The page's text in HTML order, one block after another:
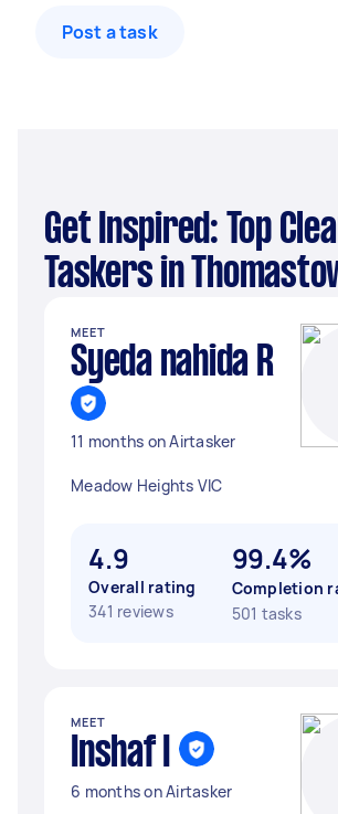
Post a task
Get Inspired: Top Cleaning
Taskers in
MEET
Syeda nahida R
11 months on Airtasker
Meadow Heights VIC
4.9
Overall rating
341 reviews
99.4%
Completion
501 tasks
MEET
Inshaf I
6 months on Airtasker